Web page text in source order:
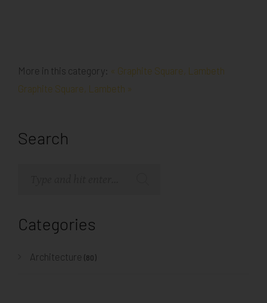
More in this category: « Graphite Square, Lambeth
Graphite Square, Lambeth »
Search
Categories
Architecture (80)